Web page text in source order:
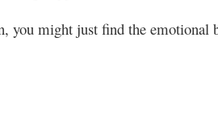
you might just find the emotional